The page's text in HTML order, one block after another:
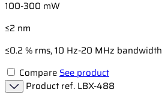
100-300 mW
≤2 nm
≤0.2 % rms, 10 Hz-20 MHz bandwidth
Compare See product
Product ref. LBX-488